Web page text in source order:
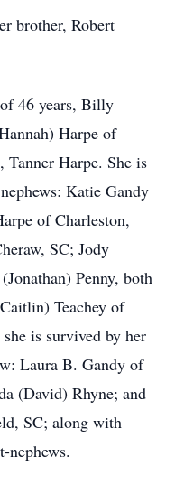
brother, Robert
46 years, Billy
Harpe of
Tanner Harpe. She is
Katie Gandy
of Charleston,
SC; Jody
Penny, both
Teachey of
is survived by her
Laura B. Gandy of
(David) Rhyne; and
SC; along with
nephews.